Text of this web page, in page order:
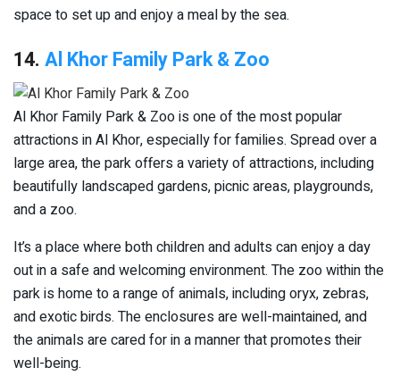
space to set up and enjoy a meal by the sea.
14. Al Khor Family Park & Zoo
Al Khor Family Park & Zoo is one of the most popular
attractions in Al Khor, especially for families. Spread over a
large area, the park offers a variety of attractions, including
beautifully landscaped gardens, picnic areas, playgrounds,
and a zoo.
It’s a place where both children and adults can enjoy a day
out in a safe and welcoming environment. The zoo within the
park is home to a range of animals, including oryx, zebras,
and exotic birds. The enclosures are well-maintained, and
the animals are cared for in a manner that promotes their
well-being.